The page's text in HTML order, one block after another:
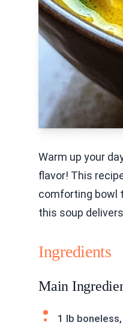
Warm up your
flavor! This
comforting bowl
this soup
Ingredients
Main
1 lb